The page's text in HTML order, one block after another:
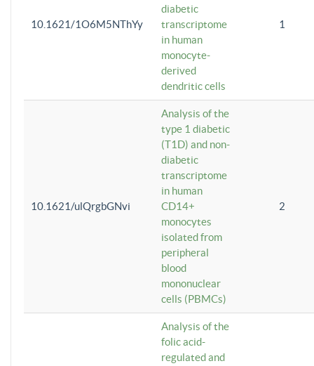
10.1621/1O6M5NThYy
diabetic
transcriptome
in human
monocyte-
derived
dendritic cells
1
10.1621/ulQrgbGNvi
Analysis of the
type 1 diabetic
(T1D) and non-
diabetic
transcriptome
in human
CD14+
monocytes
isolated from
peripheral
blood
mononuclear
cells (PBMCs)
2
Analysis of the
folic acid-
regulated and